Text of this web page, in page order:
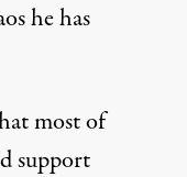
he has
most of
support